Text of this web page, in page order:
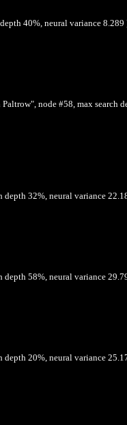
40%, neural variance 8.289
node #58, max search
depth 32%, neural variance
depth 58%, neural variance
depth 20%, neural variance